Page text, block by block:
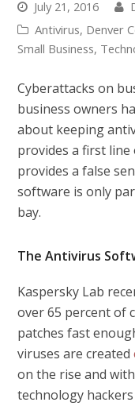
July 21, 2016
Antivirus, Denver
Small Business,
Cyberattacks on
business owners
about keeping
provides a first line
provides a false
software is only
bay.
The Antivirus
Kaspersky Lab
over 65 percent of
patches fast
viruses are created
on the rise and
technology